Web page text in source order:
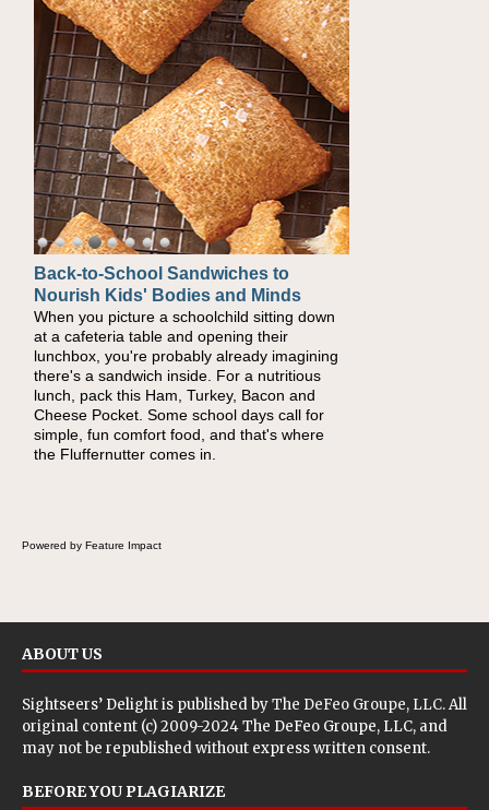
Back-to-School Sandwiches to
Nourish Kids' Bodies and Minds
When you picture a schoolchild sitting down
at a cafeteria table and opening their
lunchbox, you're probably already imagining
there's a sandwich inside. For a nutritious
lunch, pack this Ham, Turkey, Bacon and
Cheese Pocket. Some school days call for
simple, fun comfort food, and that's where
the Fluffernutter comes in.
Powered by Feature Impact
ABOUT US
Sightseers’ Delight is published byThe DeFeo Groupe, LLC. All
original content (c) 2009-2024 The DeFeo Groupe, LLC, and
may not be republished without express written consent.
BEFORE YOU PLAGIARIZE